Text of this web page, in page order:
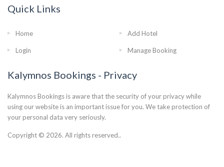
Quick Links
Home Add Hotel
Login Manage Booking
Kalymnos Bookings - Privacy
Kalymnos Bookings is aware that the security of your privacy while
using our website is an important issue for you. We take protection of
your personal data very seriously.
Copyright © 2026. All rights reserved..